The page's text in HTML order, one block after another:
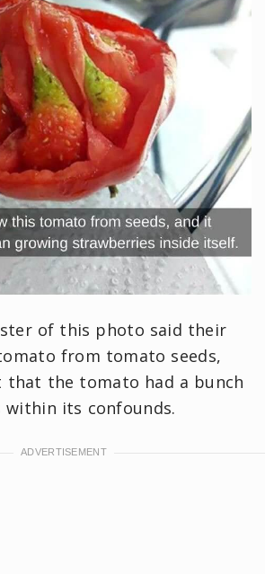
of this photo said their
from tomato seeds,
the tomato had a bunch
its confounds.